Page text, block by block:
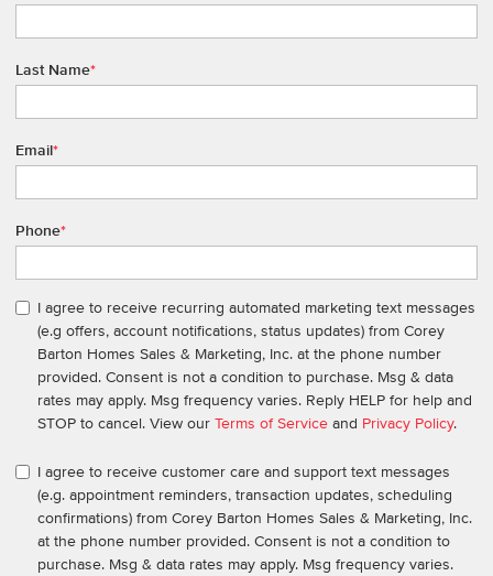
Last Name*
Email*
Phone*
I agree to receive recurring automated marketing text messages
(e.g offers, account notifications, status updates) from Corey
Barton Homes Sales & Marketing, Inc. at the phone number
provided. Consent is not a condition to purchase. Msg & data
rates may apply. Msg frequency varies. Reply HELP for help and
STOP to cancel. View our Terms of Service and Privacy Policy.
I agree to receive customer care and support text messages
(e.g. appointment reminders, transaction updates, scheduling
confirmations) from Corey Barton Homes Sales & Marketing, Inc.
at the phone number provided. Consent is not a condition to
purchase. Msg & data rates may apply. Msg frequency varies.